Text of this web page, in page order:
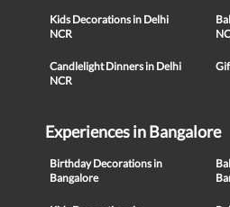
Kids Decorations in Delhi
NCR
Candlelight Dinners in Delhi
NCR
Experiences in Bangalore
Birthday Decorations in
Bangalore